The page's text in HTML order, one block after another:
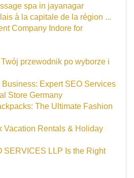
spa in jayanagar
à la capitale de la région ...
Company Indore for
przewodnik po wyborze i
Business: Expert SEO Services
Store Germany
The Ultimate Fashion
Vacation Rentals & Holiday
SERVICES LLP Is the Right